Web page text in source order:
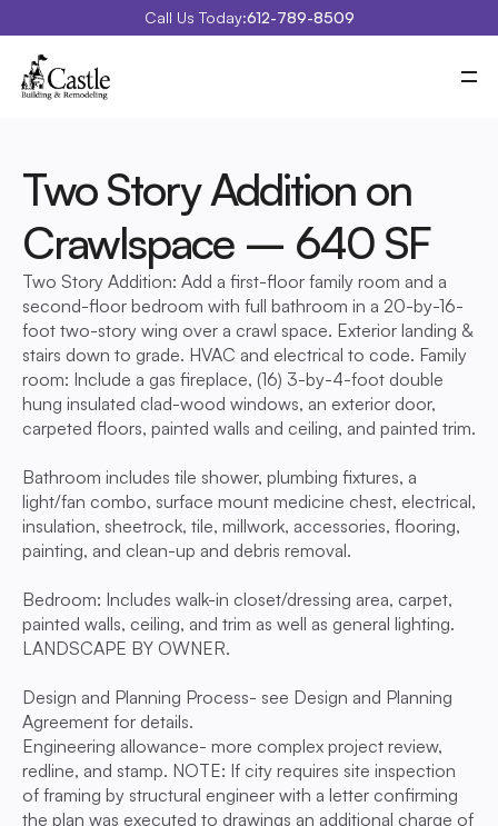
Call Us Today:612-789-8509
Costs
Special Projects
Education Center
Contact
Blog
Two Story Addition on
Crawlspace – 640 SF
Two Story Addition: Add a first-floor family room and a
second-floor bedroom with full bathroom in a 20-by-16-
foot two-story wing over a crawl space. Exterior landing &
stairs down to grade. HVAC and electrical to code. Family
room: Include a gas fireplace, (16) 3-by-4-foot double
hung insulated clad-wood windows, an exterior door,
Bathroom includes tile shower, plumbing fixtures, a
light/fan combo, surface mount medicine chest, electrical,
insulation, sheetrock, tile, millwork, accessories, flooring,
painting, and clean-up and debris removal.
Bedroom: Includes walk-in closet/dressing area, carpet,
painted walls, ceiling, and trim as well as general lighting.
LANDSCAPE BY OWNER.
Design and Planning Process- see Design and Planning
Agreement for details.
Engineering allowance- more complex project review,
redline, and stamp. NOTE: If city requires site inspection
of framing by structural engineer with a letter confirming
the plan was executed to drawings an additional charge of